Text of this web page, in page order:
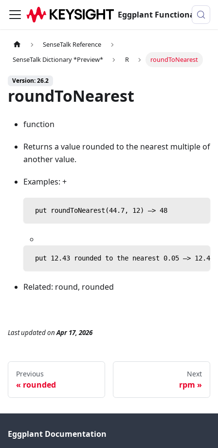
Eggplant Functional Documentation
SenseTalk Reference
SenseTalk Dictionary *Preview*
R roundToNearest
Version: 26.2
roundToNearest
function
Returns a value rounded to the nearest multiple of
another value.
Examples: +
put roundToNearest(44.7, 12) —> 48
put 12.43 rounded to the nearest 0.05 —> 12.45
Related: round, rounded
Last updatedonApr 17, 2026
Previous
rounded
Next
rpm
Eggplant Documentation